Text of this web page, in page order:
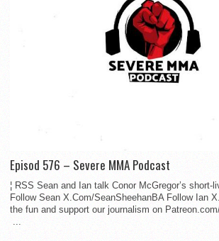
Episod 576 – Severe MMA Podcast
¦ RSS Sean and Ian talk Conor McGregor’s short-
Follow Sean X.Com/SeanSheehanBA Follow Ian
the fun and support our journalism on